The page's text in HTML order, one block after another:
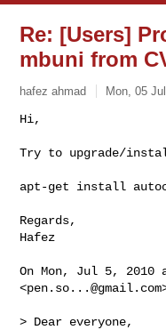
Re: [Users]
mbuni from
hafez ahmad Mon, 05
Try to upgrade/
apt-get install
Regards,
Hafez
On Mon, Jul 5, 2010
<pen.so...@gmail.com
> Dear everyone,